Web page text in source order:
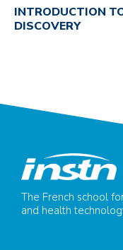
INTRODUCTION
DISCOVERY
The French school
and health